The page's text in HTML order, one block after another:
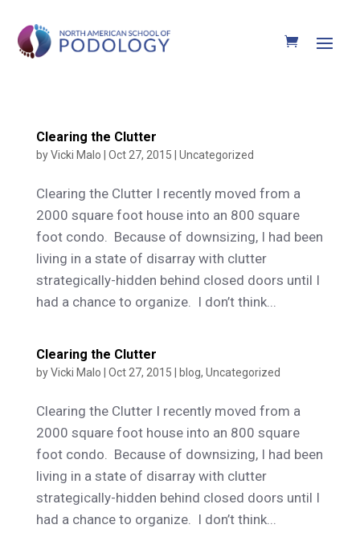
Clearing the Clutter
byVicki Malo Oct 27, 2015 Uncategorized
Clearing the Clutter I recently moved from a
2000 square foot house into an 800 square
foot condo. Because of downsizing, I had been
living in a state of disarray with clutter
strategically-hidden behind closed doors until I
had a chance to organize. I don’t think...
Clearing the Clutter
byVicki Malo Oct 27, 2015 blog, Uncategorized
Clearing the Clutter I recently moved from a
2000 square foot house into an 800 square
foot condo. Because of downsizing, I had been
living in a state of disarray with clutter
strategically-hidden behind closed doors until I
had a chance to organize. I don’t think...